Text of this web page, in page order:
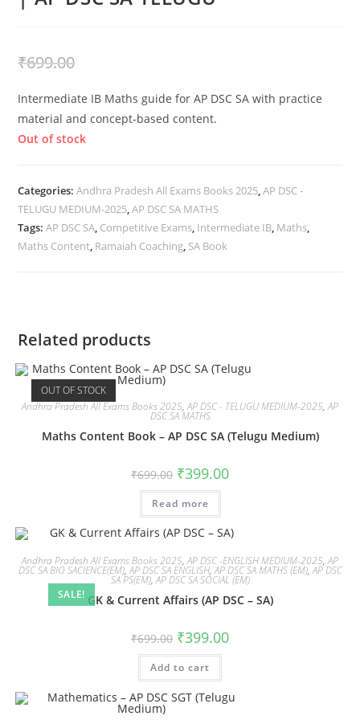
₹699.00
Intermediate IB Maths guide for AP DSC SA with practice
material and concept-based content.
Out of stock
Categories:Andhra Pradesh All Exams Books 2025,AP DSC -
TELUGU MEDIUM-2025,AP DSC SA MATHS
Tags:AP DSC SA, Competitive Exams, Intermediate IB, Maths,
Maths Content, Ramaiah Coaching, SA Book
Related products
OUT OF STOCK
Andhra Pradesh All Exams Books 2025,AP DSC - TELUGU MEDIUM-2025,AP
DSC SA MATHS
Maths Content Book – AP DSC SA (Telugu Medium)
₹699.00 ₹399.00
Read more
SALE!
Andhra Pradesh All Exams Books 2025,AP DSC -ENGLISH MEDIUM-2025,AP
DSC SA BIO SACIENCE(EM),AP DSC SA ENGLISH,AP DSC SA MATHS (EM),AP DSC
SA PS(EM),AP DSC SA SOCIAL (EM)
GK & Current Affairs (AP DSC – SA)
₹699.00 ₹399.00
Add to cart